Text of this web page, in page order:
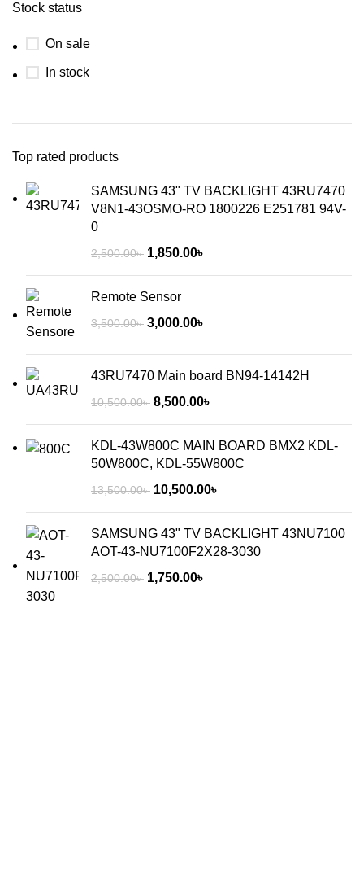
Stock status
On sale
In stock
Top rated products
SAMSUNG 43" TV BACKLIGHT 43RU7470
V8N1-43OSMO-RO 1800226 E251781 94V-
0
2,500.00৳ 1,850.00৳
Remote Sensor
3,500.00৳ 3,000.00৳
43RU7470 Main board BN94-14142H
10,500.00৳ 8,500.00৳
KDL-43W800C MAIN BOARD BMX2 KDL-
50W800C, KDL-55W800C
13,500.00৳ 10,500.00৳
SAMSUNG 43" TV BACKLIGHT 43NU7100
AOT-43-NU7100F2X28-3030
2,500.00৳ 1,750.00৳